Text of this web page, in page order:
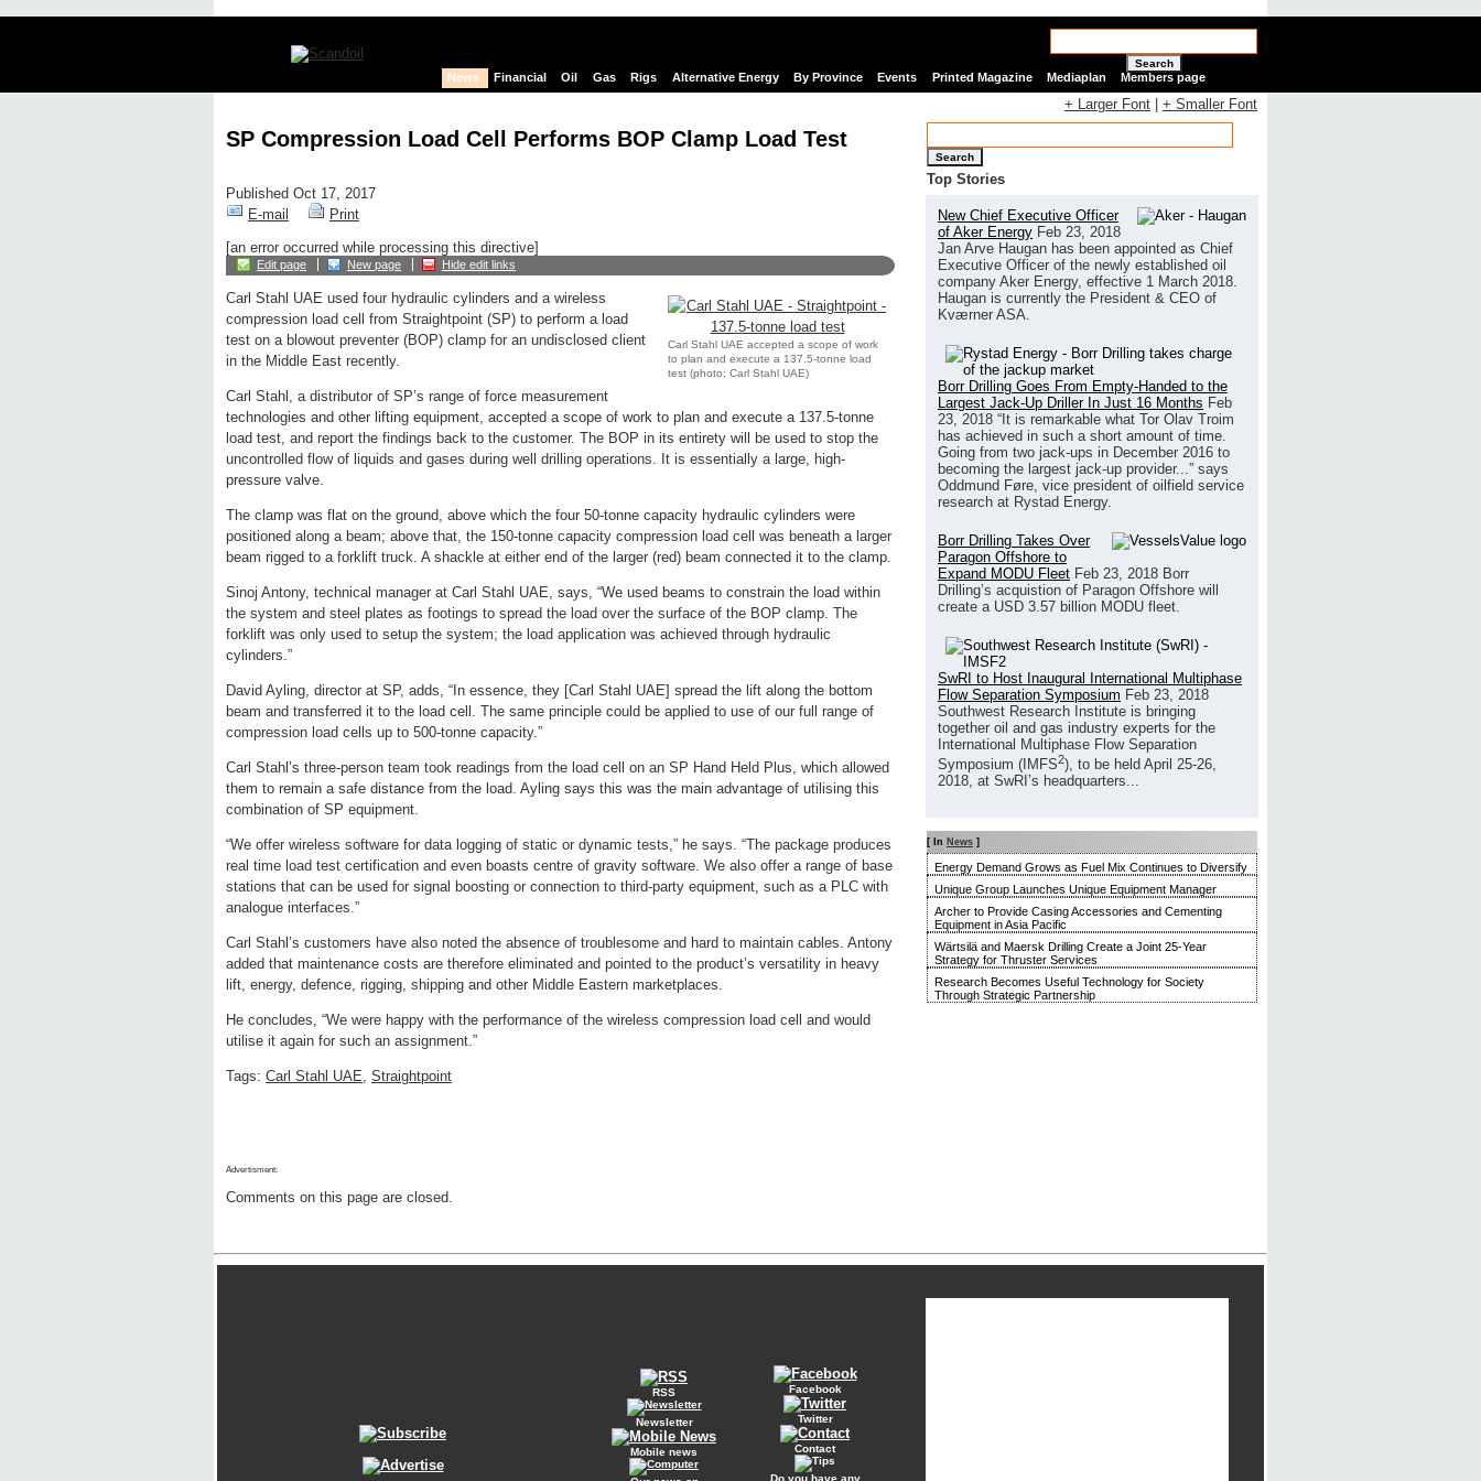
Search
News Financial Oil Gas Rigs Alternative Energy By Province Events Printed Magazine Mediaplan Members page
SP Compression Load Cell Performs BOP Clamp Load Test
Published Oct 17, 2017
E-mail
Print
[an error occurred while processing this directive]
Edit page New page Hide edit links
Carl Stahl UAE accepted a scope of work
to plan and execute a 137.5-tonne load
test (photo: Carl Stahl UAE)
Carl Stahl UAE used four hydraulic cylinders and a wireless
compression load cell from Straightpoint (SP) to perform a load
test on a blowout preventer (BOP) clamp for an undisclosed client
in the Middle East recently.
Carl Stahl, a distributor of SP’s range of force measurement
technologies and other lifting equipment, accepted a scope of work to plan and execute a 137.5-tonne
load test, and report the findings back to the customer. The BOP in its entirety will be used to stop the
uncontrolled flow of liquids and gases during well drilling operations. It is essentially a large, high-
pressure valve.
The clamp was flat on the ground, above which the four 50-tonne capacity hydraulic cylinders were
positioned along a beam; above that, the 150-tonne capacity compression load cell was beneath a larger
beam rigged to a forklift truck. A shackle at either end of the larger (red) beam connected it to the clamp.
Sinoj Antony, technical manager at Carl Stahl UAE, says, “We used beams to constrain the load within
the system and steel plates as footings to spread the load over the surface of the BOP clamp. The
forklift was only used to setup the system; the load application was achieved through hydraulic
cylinders.”
David Ayling, director at SP, adds, “In essence, they [Carl Stahl UAE] spread the lift along the bottom
beam and transferred it to the load cell. The same principle could be applied to use of our full range of
compression load cells up to 500-tonne capacity.”
Carl Stahl’s three-person team took readings from the load cell on an SP Hand Held Plus, which allowed
them to remain a safe distance from the load. Ayling says this was the main advantage of utilising this
combination of SP equipment.
“We offer wireless software for data logging of static or dynamic tests,” he says. “The package produces
real time load test certification and even boasts centre of gravity software. We also offer a range of base
stations that can be used for signal boosting or connection to third-party equipment, such as a PLC with
analogue interfaces.”
Carl Stahl’s customers have also noted the absence of troublesome and hard to maintain cables. Antony
added that maintenance costs are therefore eliminated and pointed to the product’s versatility in heavy
lift, energy, defence, rigging, shipping and other Middle Eastern marketplaces.
He concludes, “We were happy with the performance of the wireless compression load cell and would
utilise it again for such an assignment.”
Tags: Carl Stahl UAE, Straightpoint
Advertisment:
Comments on this page are closed.
+ Larger Font + Smaller Font
Search
Top Stories
New Chief Executive Officer
of Aker Energy Feb 23, 2018
Jan Arve Haugan has been appointed as Chief
Executive Officer of the newly established oil
company Aker Energy, effective 1 March 2018.
Haugan is currently the President & CEO of
Kværner ASA.
Borr Drilling Goes From Empty-Handed to the
Largest Jack-Up Driller In Just 16 Months Feb
23, 2018 “It is remarkable what Tor Olav Troim
has achieved in such a short amount of time.
Going from two jack-ups in December 2016 to
becoming the largest jack-up provider...” says
Oddmund Føre, vice president of oilfield service
research at Rystad Energy.
Borr Drilling Takes Over
Paragon Offshore to
Expand MODU Fleet Feb 23, 2018 Borr
Drilling’s acquistion of Paragon Offshore will
create a USD 3.57 billion MODU fleet.
SwRI to Host Inaugural International Multiphase
Flow Separation Symposium Feb 23, 2018
Southwest Research Institute is bringing
together oil and gas industry experts for the
International Multiphase Flow Separation
Symposium (IMFS2), to be held April 25-26,
2018, at SwRI’s headquarters...
[ In News ]
Energy Demand Grows as Fuel Mix Continues to Diversify
Unique Group Launches Unique Equipment Manager
Archer to Provide Casing Accessories and Cementing
Equipment in Asia Pacific
Wärtsilä and Maersk Drilling Create a Joint 25-Year
Strategy for Thruster Services
Research Becomes Useful Technology for Society
Through Strategic Partnership
RSS
Newsletter
Mobile news
Facebook
Twitter
Contact
Do you have any